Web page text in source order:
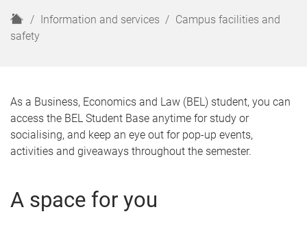
n
r
H
o
Information and services
Campus facilities and
safety
As a Business, Economics and Law (BEL) student, you can
access the BEL Student Base anytime for study or
socialising, and keep an eye out for pop-up events,
activities and giveaways throughout the semester.
A space for you